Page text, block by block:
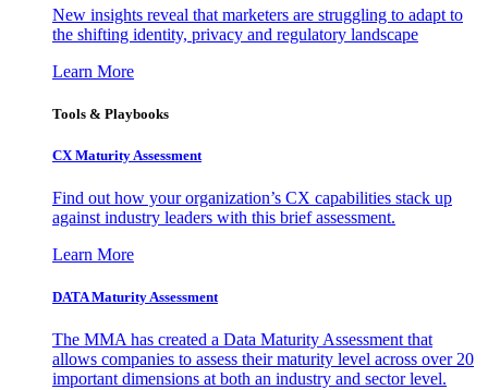
New insights reveal that marketers are struggling to adapt to
the shifting identity, privacy and regulatory landscape
Learn More
Tools & Playbooks
CX Maturity Assessment
Find out how your organization’s CX capabilities stack up
against industry leaders with this brief assessment.
Learn More
DATA Maturity Assessment
The MMA has created a Data Maturity Assessment that
allows companies to assess their maturity level across over 20
important dimensions at both an industry and sector level.